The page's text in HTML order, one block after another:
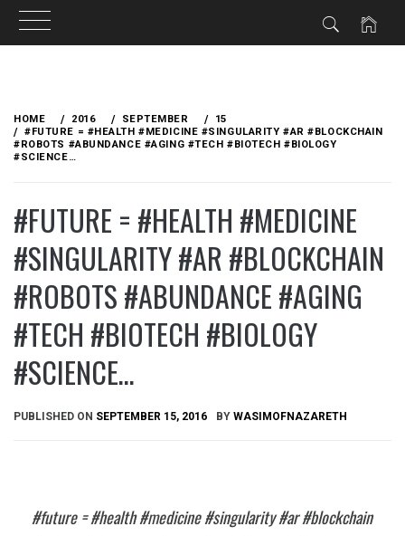
content
HOME 2016 SEPTEMBER
15
#FUTURE = #HEALTH #MEDICINE #SINGULARITY #AR #BLOCKCHAIN
#ROBOTS #ABUNDANCE #AGING #TECH #BIOTECH #BIOLOGY
#SCIENCE…
#FUTURE = #HEALTH #MEDICINE
#SINGULARITY #AR #BLOCKCHAIN
#ROBOTS #ABUNDANCE #AGING
#TECH #BIOTECH #BIOLOGY
#SCIENCE…
PUBLISHED ON SEPTEMBER 15, 2016 BY WASIMOFNAZARETH
#future = #health #medicine #singularity #ar #blockchain